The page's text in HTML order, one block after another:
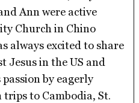
Ann were active
Church in Chino
always excited to share
Jesus in the US and
by eagerly
to Cambodia, St.